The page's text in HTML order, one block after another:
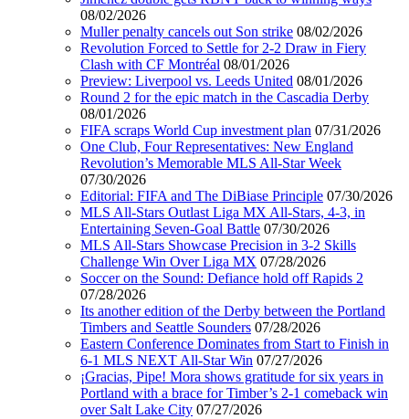
08/02/2026
Muller penalty cancels out Son strike 08/02/2026
Revolution Forced to Settle for 2-2 Draw in Fiery
Clash with CF Montréal 08/01/2026
Preview: Liverpool vs. Leeds United 08/01/2026
Round 2 for the epic match in the Cascadia Derby
08/01/2026
FIFA scraps World Cup investment plan 07/31/2026
One Club, Four Representatives: New England
Revolution’s Memorable MLS All-Star Week
07/30/2026
Editorial: FIFA and The DiBiase Principle 07/30/2026
MLS All-Stars Outlast Liga MX All-Stars, 4-3, in
Entertaining Seven-Goal Battle 07/30/2026
MLS All-Stars Showcase Precision in 3-2 Skills
Challenge Win Over Liga MX 07/28/2026
Soccer on the Sound: Defiance hold off Rapids 2
07/28/2026
Its another edition of the Derby between the Portland
Timbers and Seattle Sounders 07/28/2026
Eastern Conference Dominates from Start to Finish in
6-1 MLS NEXT All-Star Win 07/27/2026
¡Gracias, Pipe! Mora shows gratitude for six years in
Portland with a brace for Timber’s 2-1 comeback win
over Salt Lake City 07/27/2026